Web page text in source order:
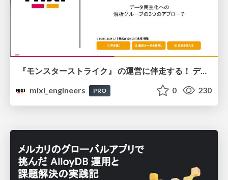
『モンスターストライク』 の運営に伴走する！ データ民主化への 解析グループの3つのアプローチ
mixi_engineers
PRO 0 230